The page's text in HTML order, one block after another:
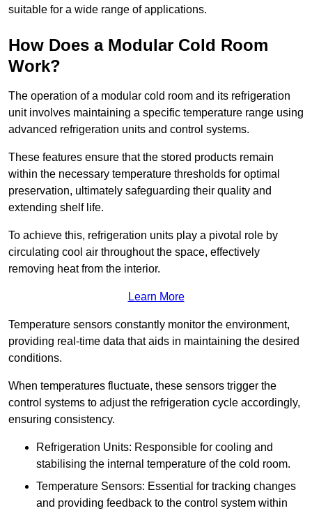
suitable for a wide range of applications.
How Does a Modular Cold Room
Work?
The operation of a modular cold room and its refrigeration
unit involves maintaining a specific temperature range using
advanced refrigeration units and control systems.
These features ensure that the stored products remain
within the necessary temperature thresholds for optimal
preservation, ultimately safeguarding their quality and
extending shelf life.
To achieve this, refrigeration units play a pivotal role by
circulating cool air throughout the space, effectively
removing heat from the interior.
Learn More
Temperature sensors constantly monitor the environment,
providing real-time data that aids in maintaining the desired
conditions.
When temperatures fluctuate, these sensors trigger the
control systems to adjust the refrigeration cycle accordingly,
ensuring consistency.
Refrigeration Units: Responsible for cooling and
stabilising the internal temperature of the cold room.
Temperature Sensors: Essential for tracking changes
and providing feedback to the control system within